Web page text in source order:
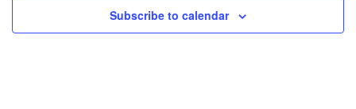
Subscribe to calendar